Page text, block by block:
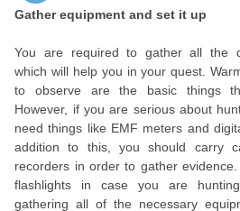
Gather equipment and set it up
You are required to gather all the
which will help you in your quest.
to observe are the basic things
However, if you are serious about
need things like EMF meters and
addition to this, you should carry
recorders in order to gather
flashlights in case you are
gathering all of the necessary